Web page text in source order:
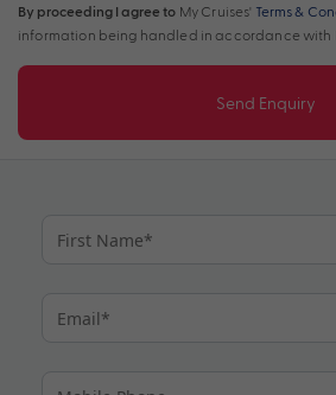
By proceeding I agree to My Cruises' Terms &
information being handled in accordance with
Send Enquiry